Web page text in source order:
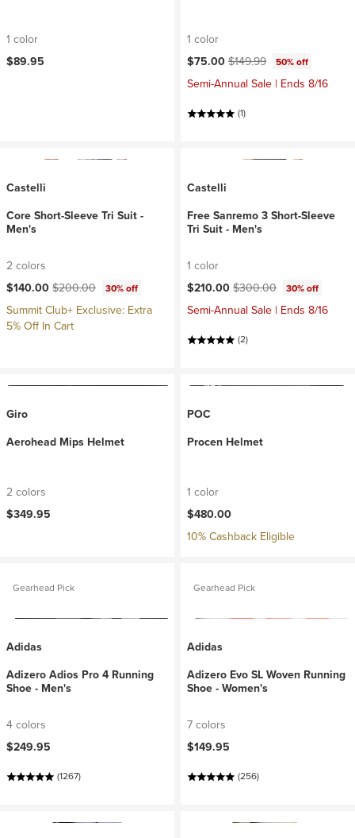
1 color
$89.95
1 color
Current price:
$75.00Original price:
$149.99 50% off
Semi-Annual Sale | Ends 8/16
(1)
Castelli
Core Short-Sleeve Tri Suit -
Men's
2 colors
Current price:
$140.00Original price:
$200.00 30% off
Summit Club+ Exclusive: Extra
5% Off In Cart
Castelli
Free Sanremo 3 Short-Sleeve
Tri Suit - Men's
1 color
Current price:
$210.00Original price:
$300.00 30% off
Semi-Annual Sale | Ends 8/16
(2)
Giro
Aerohead Mips Helmet
2 colors
$349.95
POC
Procen Helmet
1 color
$480.00
10% Cashback Eligible
Gearhead Pick
Adidas
Adizero Adios Pro 4 Running
Shoe - Men's
4 colors
$249.95
(1267)
Gearhead Pick
Adidas
Adizero Evo SL Woven Running
Shoe - Women's
7 colors
$149.95
(256)